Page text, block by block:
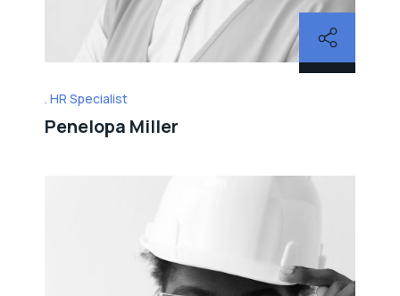
HR Specialist
Penelopa Miller